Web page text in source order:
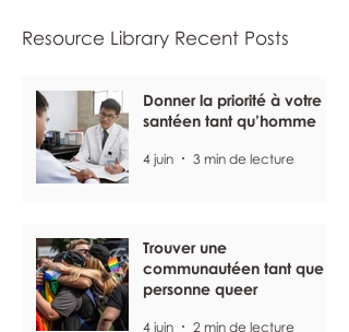
Resource Library Recent Posts
Donner la priorité à votre
santéen tant qu’homme
4 juin 3 min de lecture
Trouver une
communautéen tant que
personne queer
4 juin 2 min de lecture